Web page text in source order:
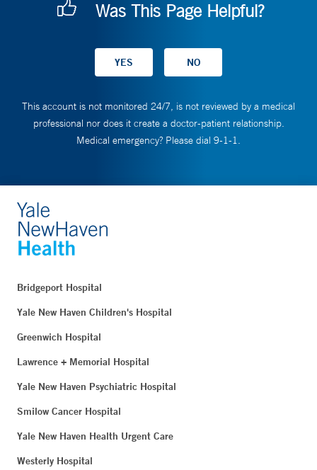
Was This Page Helpful?
This account is not monitored 24/7, is not reviewed by a medical
professional nor does it create a doctor-patient relationship.
Medical emergency? Please dial 9-1-1.
Bridgeport Hospital
Yale New Haven Children's Hospital
Greenwich Hospital
Lawrence + Memorial Hospital
Yale New Haven Psychiatric Hospital
Smilow Cancer Hospital
Yale New Haven Health Urgent Care
Westerly Hospital